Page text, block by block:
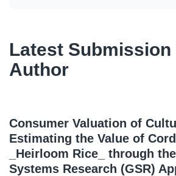
Latest Submission
Author
Consumer Valuation of
Estimating the Value of
_Heirloom Rice_ through
Systems Research (GSR)